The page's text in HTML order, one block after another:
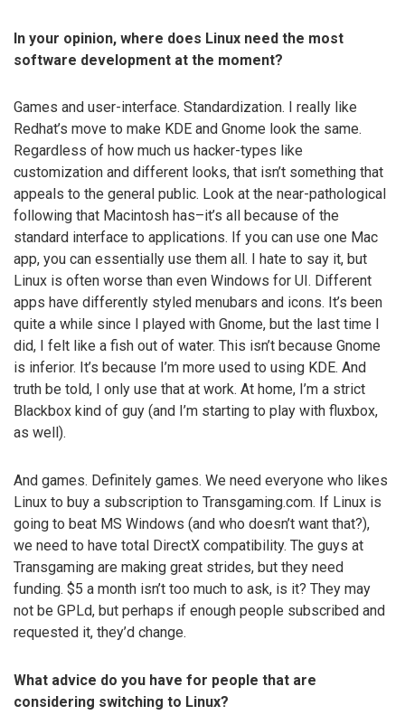
In your opinion, where does Linux need the most
software development at the moment?
Games and user-interface. Standardization. I really like
Redhat’s move to make KDE and Gnome look the same.
Regardless of how much us hacker-types like
customization and different looks, that isn’t something that
appeals to the general public. Look at the near-pathological
following that Macintosh has–it’s all because of the
standard interface to applications. If you can use one Mac
app, you can essentially use them all. I hate to say it, but
Linux is often worse than even Windows for UI. Different
apps have differently styled menubars and icons. It’s been
quite a while since I played with Gnome, but the last time I
did, I felt like a fish out of water. This isn’t because Gnome
is inferior. It’s because I’m more used to using KDE. And
truth be told, I only use that at work. At home, I’m a strict
Blackbox kind of guy (and I’m starting to play with fluxbox,
as well).
And games. Definitely games. We need everyone who likes
Linux to buy a subscription to Transgaming.com. If Linux is
going to beat MS Windows (and who doesn’t want that?),
we need to have total DirectX compatibility. The guys at
Transgaming are making great strides, but they need
funding. $5 a month isn’t too much to ask, is it? They may
not be GPLd, but perhaps if enough people subscribed and
requested it, they’d change.
What advice do you have for people that are
considering switching to Linux?